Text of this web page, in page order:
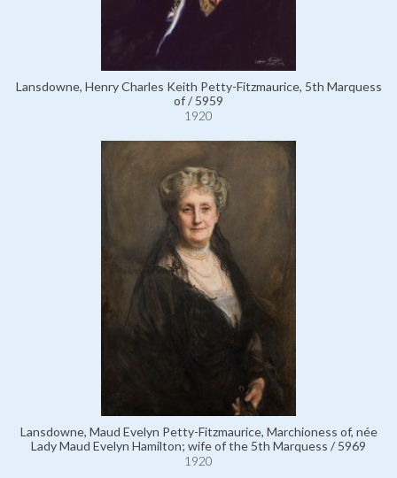
Lansdowne, Henry Charles Keith Petty-Fitzmaurice, 5th Marquess
of / 5959
1920
Lansdowne, Maud Evelyn Petty-Fitzmaurice, Marchioness of, née
Lady Maud Evelyn Hamilton; wife of the 5th Marquess / 5969
1920